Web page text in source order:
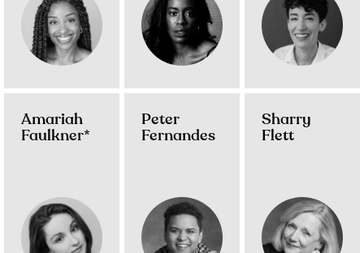
Amariah
Faulkner*
Peter
Fernandes
Sharry
Flett